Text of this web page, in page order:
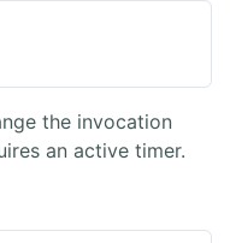
the invocation
an active timer.